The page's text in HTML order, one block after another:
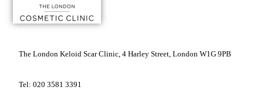
The London Keloid Scar Clinic, 4 Harley Street, London W1G 9PB
Tel: 020 3581 3391